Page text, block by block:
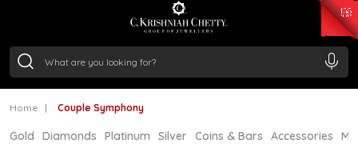
/Gram₹ 11355.19
/Gram
Home Couple Symphony
Gold Diamonds Platinum Silver Coins & Bars Accessories